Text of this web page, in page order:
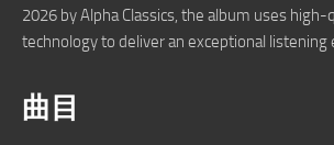
2026 by Alpha Classics, the album uses
technology to deliver an exceptional listening
曲目